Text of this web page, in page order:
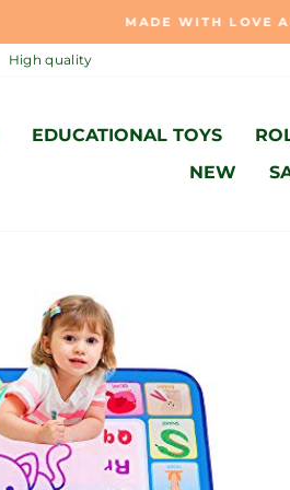
MADE WITH LOVE AND
High quality
EDUCATIONAL TOYS
NEW